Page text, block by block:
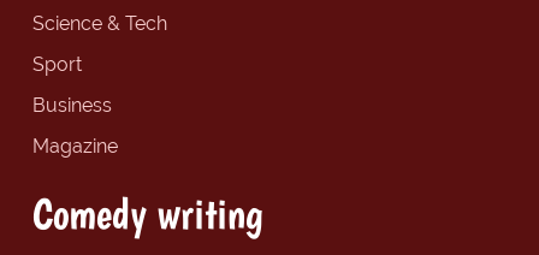
Science & Tech
Sport
Business
Magazine
Comedy writing